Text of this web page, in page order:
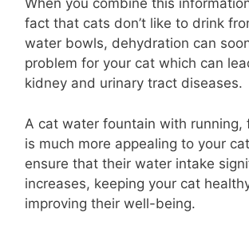
When you combine this
fact that cats don’t like to drink
water bowls, dehydration can
problem for your cat which can
kidney and urinary tract diseases.
A cat water fountain with running,
is much more appealing to your
ensure that their water intake
increases, keeping your cat
improving their well-being.